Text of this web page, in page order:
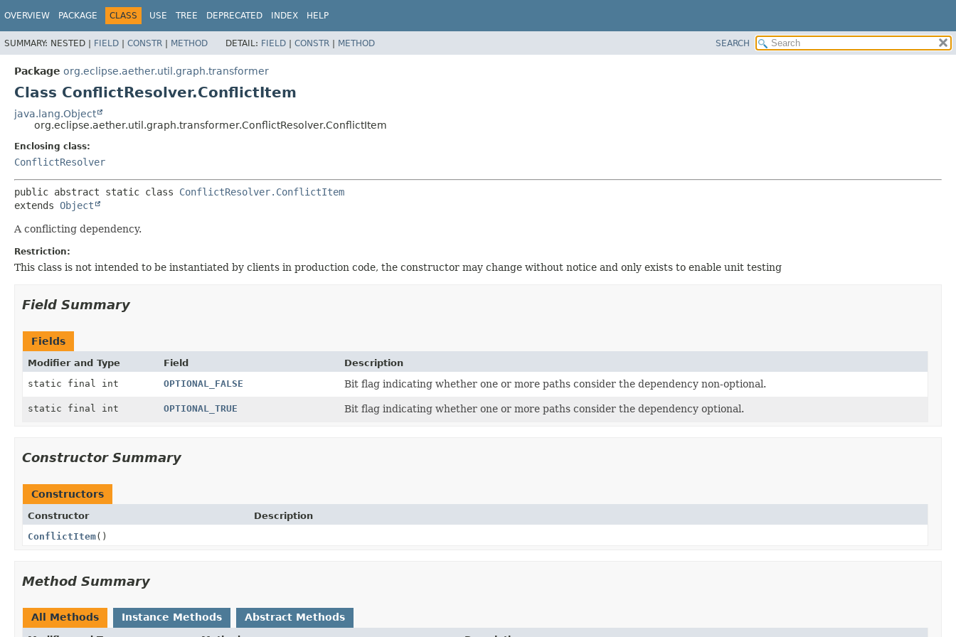
OVERVIEW PACKAGE CLASS USE TREE DEPRECATED INDEX HELP
SUMMARY: NESTED | FIELD | CONSTR | METHOD DETAIL: FIELD | CONSTR | METHOD SEARCH
Package org.eclipse.aether.util.graph.transformer
Class ConflictResolver.ConflictItem
java.lang.Object
org.eclipse.aether.util.graph.transformer.ConflictResolver.ConflictItem
Enclosing class:
ConflictResolver
public abstract static class ConflictResolver.ConflictItem
extends Object
A conflicting dependency.
Restriction:
This class is not intended to be instantiated by clients in production code, the constructor may change without notice and only exists to enable unit testing
Field Summary
Fields
Modifier and Type Field
Description
static final int
OPTIONAL_FALSE Bit flag indicating whether one or more paths consider the dependency non-optional.
static final int OPTIONAL_TRUE Bit flag indicating whether one or more paths consider the dependency optional.
Constructor Summary
Constructors
Constructor
Description
ConflictItem()
Method Summary
All Methods Instance Methods Abstract Methods